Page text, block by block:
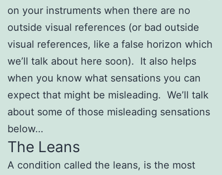
on your instruments when there are no
outside visual references (or bad outside
visual references, like a false horizon which
we’ll talk about here soon). It also helps
when you know what sensations you can
expect that might be misleading. We’ll talk
about some of those misleading sensations
below…
The Leans
A condition called the leans, is the most